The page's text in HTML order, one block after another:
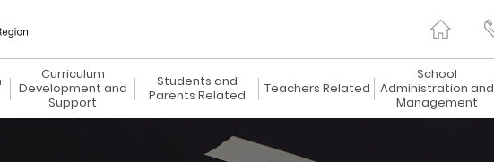
Curriculum
Development and
Support
Students and
Parents Related
Teachers Related
School
Administration and
Management